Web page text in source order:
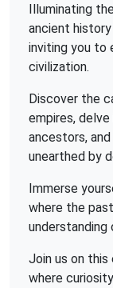
Illuminating
ancient
inviting you to
civilization.
Discover the
empires,
ancestors,
unearthed by
Immerse
where the
Join us on this
where